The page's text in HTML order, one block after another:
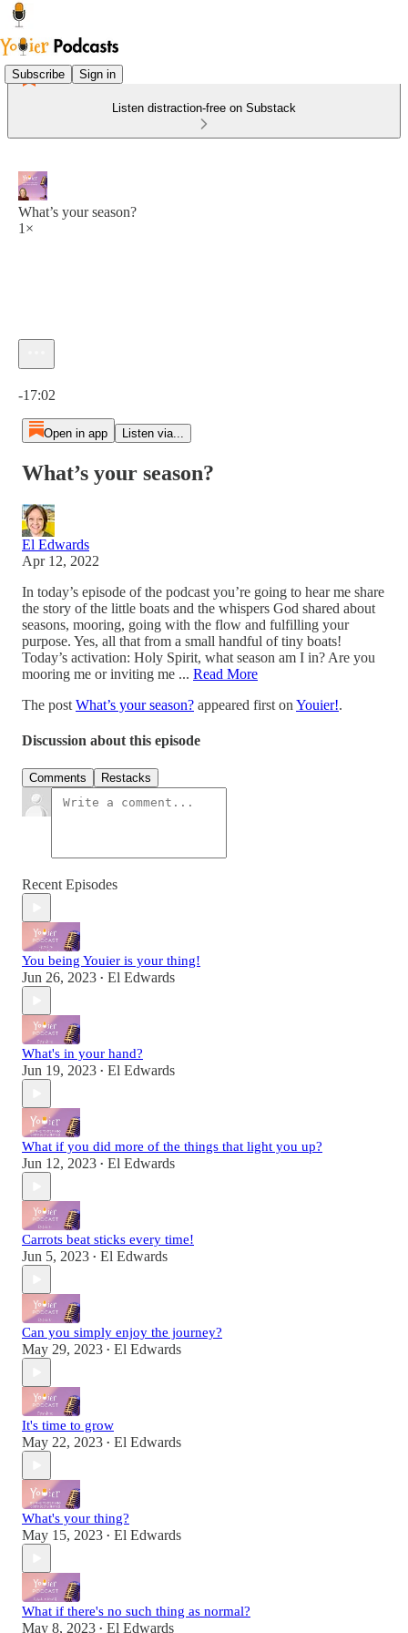
Subscribe Sign in
Listen distraction-free on Substack
What’s your season?
1×
-17:02
Open in app Listen via...
What’s your season?
El Edwards
Apr 12, 2022
In today’s episode of the podcast you’re going to hear me share
the story of the little boats and the whispers God shared about
seasons, mooring, going with the flow and fulfilling your
purpose. Yes, all that from a small handful of tiny boats!
Today’s activation: Holy Spirit, what season am I in? Are you
mooring me or inviting me ... Read More
The post What’s your season? appeared first on Youier!.
Discussion about this episode
Comments Restacks
Recent Episodes
You being Youier is your thing!
Jun 26, 2023 • El Edwards
What's in your hand?
Jun 19, 2023 • El Edwards
What if you did more of the things that light you up?
Jun 12, 2023 • El Edwards
Carrots beat sticks every time!
Jun 5, 2023 • El Edwards
Can you simply enjoy the journey?
May 29, 2023 • El Edwards
It's time to grow
May 22, 2023 • El Edwards
What's your thing?
May 15, 2023 • El Edwards
What if there's no such thing as normal?
May 8, 2023 • El Edwards